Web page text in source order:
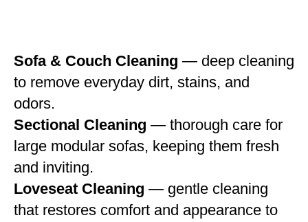
Sofa & Couch Cleaning — deep cleaning
to remove everyday dirt, stains, and
odors.
Sectional Cleaning — thorough care for
large modular sofas, keeping them fresh
and inviting.
Loveseat Cleaning — gentle cleaning
that restores comfort and appearance to